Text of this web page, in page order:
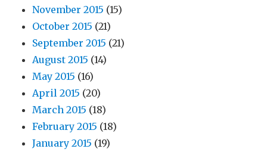
November 2015 (15)
October 2015 (21)
September 2015 (21)
August 2015 (14)
May 2015 (16)
April 2015 (20)
March 2015 (18)
February 2015 (18)
January 2015 (19)